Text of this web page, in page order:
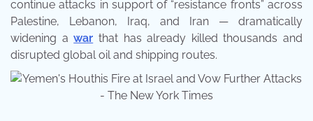
continue attacks in support of “resistance fronts” across
Palestine, Lebanon, Iraq, and Iran — dramatically
widening awar that has already killed thousands and
disrupted global oil and shipping routes.